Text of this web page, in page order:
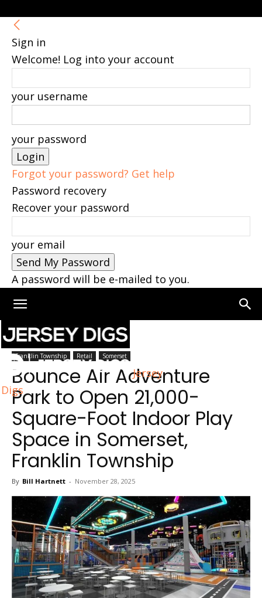
Sign in
Welcome! Log into your account
your username
your password
Forgot your password? Get help
Password recovery
Recover your password
your email
A password will be e-mailed to you.
Jersey
Digs
Home Somerset
Franklin Township Retail Somerset
Bounce Air Adventure
Park to Open 21,000-
Square-Foot Indoor Play
Space in Somerset,
Franklin Township
By Bill Hartnett - November 28, 2025